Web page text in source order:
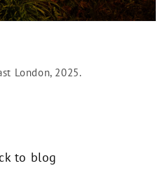
London, 2025.
to blog